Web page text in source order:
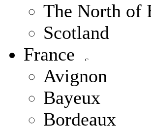
The North of
Scotland
France
Avignon
Bayeux
Bordeaux